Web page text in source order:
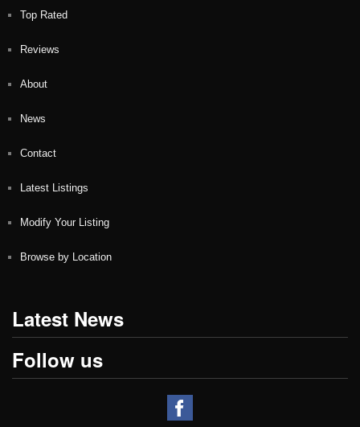
Top Rated
Reviews
About
News
Contact
Latest Listings
Modify Your Listing
Browse by Location
Latest News
Follow us